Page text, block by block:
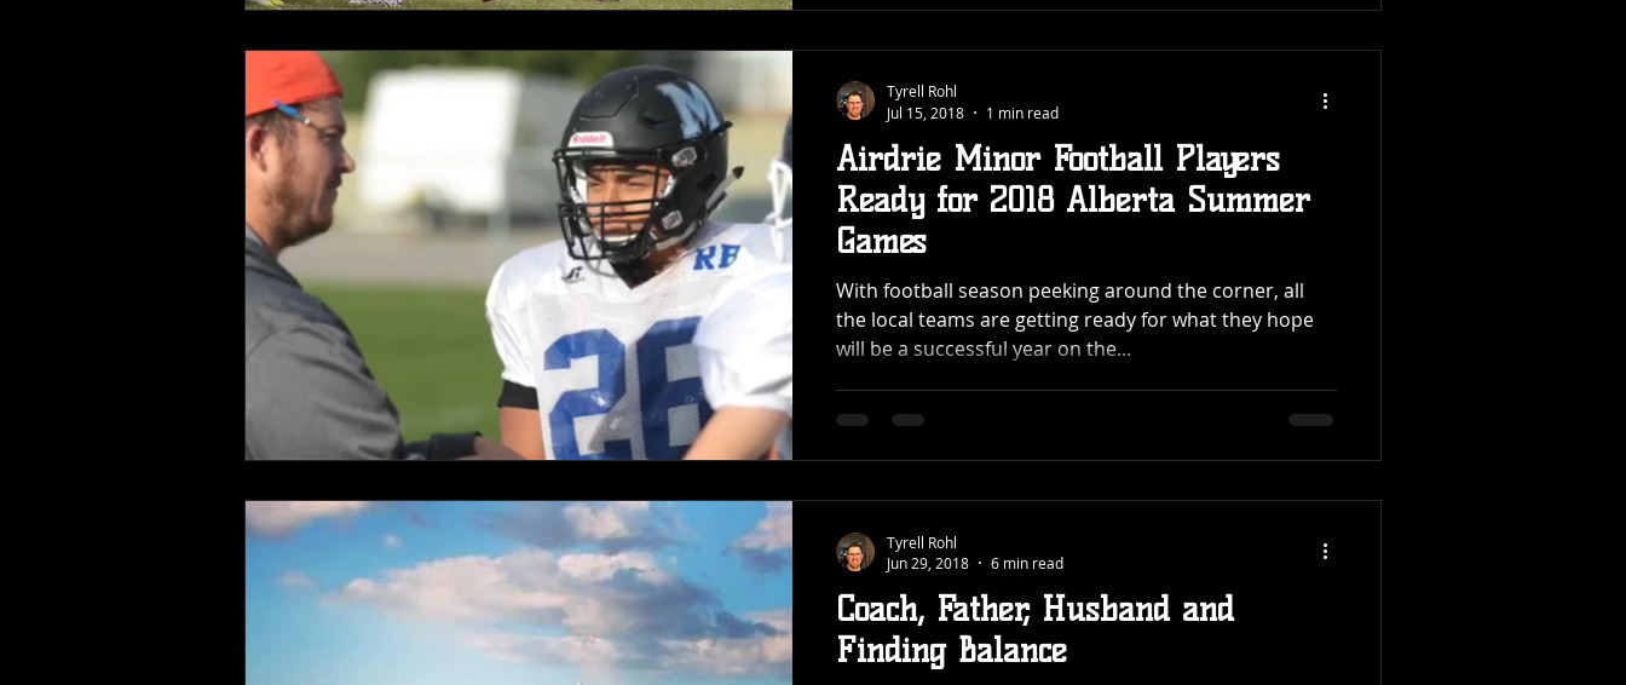
Airdrie Minor Football Players
Ready for 2018 Alberta Summer
Games
With football season peeking around the corner, all
the local teams are getting ready for what they hope
will be a successful year on the...
Tyrell Rohl
Jul 15, 2018
1 min read
Coach, Father, Husband and
Finding Balance
Tyrell Rohl
Jun 29, 2018
6 min read